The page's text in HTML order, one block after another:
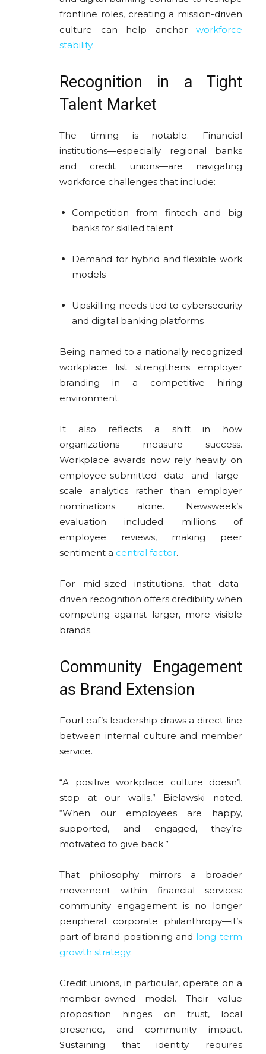
frontline roles, creating a mission-driven
culture can help anchor workforce
stability.
Recognition in a Tight
Talent Market
The timing is notable. Financial
institutions—especially regional banks
and credit unions—are navigating
workforce challenges that include:
Competition from fintech and big
banks for skilled talent
Demand for hybrid and flexible work
models
Upskilling needs tied to cybersecurity
and digital banking platforms
Being named to a nationally recognized
workplace list strengthens employer
branding in a competitive hiring
environment.
It also reflects a shift in how
organizations measure success.
Workplace awards now rely heavily on
employee-submitted data and large-
scale analytics rather than employer
nominations alone. Newsweek’s
evaluation included millions of
employee reviews, making peer
sentiment a central factor.
For mid-sized institutions, that data-
driven recognition offers credibility when
competing against larger, more visible
brands.
Community Engagement
as Brand Extension
FourLeaf’s leadership draws a direct line
between internal culture and member
service.
“A positive workplace culture doesn’t
stop at our walls,” Bielawski noted.
“When our employees are happy,
supported, and engaged, they’re
motivated to give back.”
That philosophy mirrors a broader
movement within financial services:
community engagement is no longer
peripheral corporate philanthropy—it’s
part of brand positioning and long-term
growth strategy.
Credit unions, in particular, operate on a
member-owned model. Their value
proposition hinges on trust, local
presence, and community impact.
Sustaining that identity requires